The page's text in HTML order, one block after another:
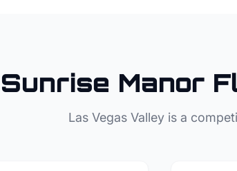
Sunrise Manor
Las Vegas Valleyis a